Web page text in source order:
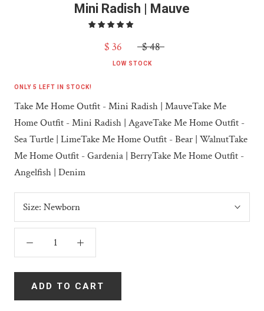
Mini Radish | Mauve
$ 36 $ 48
LOW STOCK
ONLY 5 LEFT IN STOCK!
Take Me Home Outfit - Mini Radish | MauveTake Me
Home Outfit - Mini Radish | AgaveTake Me Home Outfit -
Sea Turtle | LimeTake Me Home Outfit - Bear | WalnutTake
Me Home Outfit - Gardenia | BerryTake Me Home Outfit -
Angelfish | Denim
Size: Newborn
ADD TO CART